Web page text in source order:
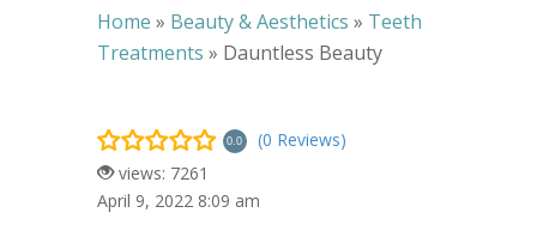
Home » Beauty & Aesthetics » Teeth
Treatments » Dauntless Beauty
0.0
(0 Reviews)
views: 7261
April 9, 2022 8:09 am